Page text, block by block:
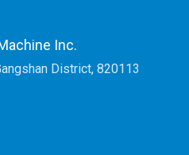
Inc.
District, 820113